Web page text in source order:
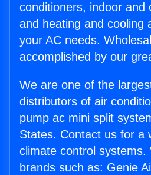
conditioners, indoor and
and heating and cooling
your AC needs.
accomplished by our
We are one of the
distributors of air
pump ac mini split
States. Contact us for a
climate control systems.
brands such as: Genie